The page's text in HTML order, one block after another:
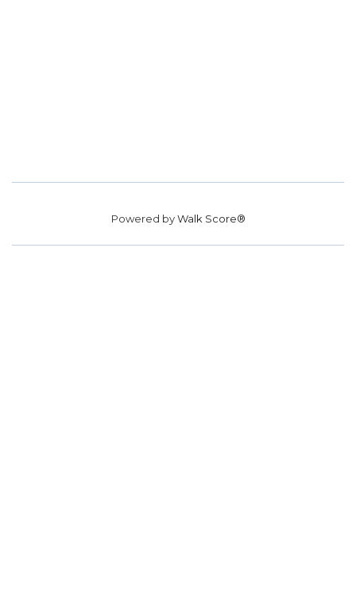
Powered byWalk Score®